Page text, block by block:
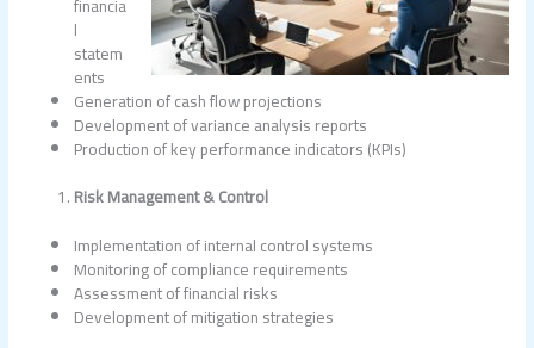
l
statem
ents
Generation of cash flow projections
Development of variance analysis reports
Production of key performance indicators (KPIs)
Risk Management & Control
Implementation of internal control systems
Monitoring of compliance requirements
Assessment of financial risks
Development of mitigation strategies